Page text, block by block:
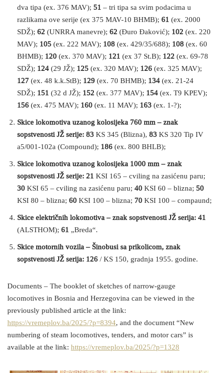
dva tipa (ex. 376 MAV); 51 – tri tipa sa svim podacima u
razlikama ove serije (ex 375 MAV-10 BHMB); 61 (ex. 2000
SDŽ); 62 (UNRRA manevre); 62 (Đuro Đaković); 102 (ex. 220
MAV); 105 (ex. 222 MAV); 108 (ex. 429/35/688); 108 (ex. 60
BHMB); 120 (ex. 370 MAV); 121 (ex 37 St.B); 122 (ex. 69-78
SDŽ); 124 (29 JŽ); 125 (ex. 320 MAV); 126 (ex. 325 MAV);
127 (ex. 48 k.k.StB); 129 (ex. 70 BHMB); 134 (ex. 21-24
SDŽ); 151 (32 d JŽ); 152 (ex. 377 MAV); 154 (ex. T9 KPEV);
156 (ex. 475 MAV); 160 (ex. 11 MAV); 163 (ex. 1-?);
Skice lokomotiva uzanog kolosijeka 760 mm – znak
sopstvenosti JŽ serije: 83 KS 345 (Blizna), 83 KS 320 Tip IV
a5/001-102a (Compound); 186 (ex. 800 BHLB);
Skice lokomotiva uzanog kolosijeka 1000 mm – znak
sopstvenosti JŽ serije: 21 KSI 165 – cviling na zasićenu paru;
30 KSI 65 – cviling na zasićenu paru; 40 KSI 60 – blizna; 50
KSI 80 – blizna; 60 KSI 100 – blizna; 70 KSI 100 – compaund;
Skice električnih lokomotiva – znak sopstvenosti JŽ serija: 41
(ALSTHOM); 61 „Breda“.
Skice motornih vozila – Šinobusi sa prikolicom, znak
sopstvenosti JŽ serija: 126 / KS 150, gradnja 1955. godine.
Documents – The booklet of sketches of narrow-gauge
locomotives in Bosnia and Herzegovina can be viewed in the
previously published article at the link:
https://vremeplov.ba/2025/?p=8394, and the document “New
numbering of steam locomotives, tenders, and motor cars” is
available at the link: https://vremeplov.ba/2025/?p=1328